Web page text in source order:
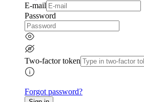
E-mail
Password
Two-factor token
Forgot password?